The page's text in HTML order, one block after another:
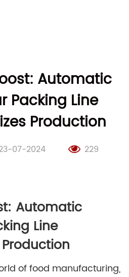
Automatic
Packing Line
Production
07-2024 229
Automatic
Line
of food manufacturing,